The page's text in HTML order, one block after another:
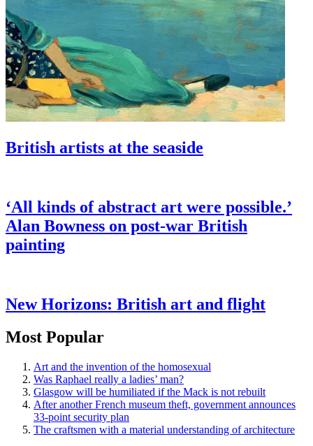
British artists at the seaside
‘All kinds of abstract art were possible.’
Alan Bowness on post-war British
painting
New Horizons: British art and flight
Most Popular
Art and the invention of the homosexual
Was Raphael really a ladies’ man?
Glasgow will be humiliated if the Mack is not rebuilt
After another French museum theft, government announces
33-point security plan
The craftsmen with a material understanding of architecture